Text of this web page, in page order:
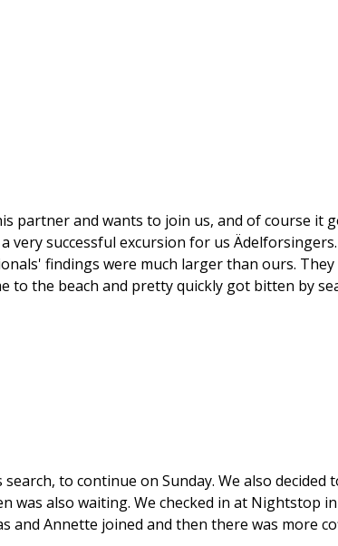
partner and wants to join us, and of course it
very successful excursion for us
findings were much larger than ours.
to the beach and pretty quickly got bitten by
to continue on Sunday. We also
was also waiting. We checked in at
and Annette joined and then there was more